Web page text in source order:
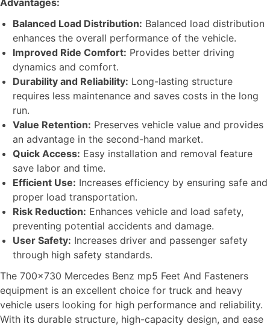
Advantages:
Balanced Load Distribution: Balanced load distribution
enhances the overall performance of the vehicle.
Improved Ride Comfort: Provides better driving
dynamics and comfort.
Durability and Reliability: Long-lasting structure
requires less maintenance and saves costs in the long
run.
Value Retention: Preserves vehicle value and provides
an advantage in the second-hand market.
Quick Access: Easy installation and removal feature
save labor and time.
Efficient Use: Increases efficiency by ensuring safe and
proper load transportation.
Risk Reduction: Enhances vehicle and load safety,
preventing potential accidents and damage.
User Safety: Increases driver and passenger safety
through high safety standards.
The 700×730 Mercedes Benz mp5 Feet And Fasteners
equipment is an excellent choice for truck and heavy
vehicle users looking for high performance and reliability.
With its durable structure, high-capacity design, and ease